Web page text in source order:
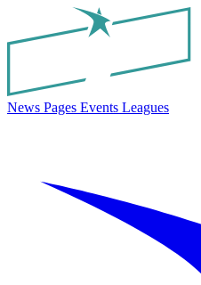
News Pages Events Leagues